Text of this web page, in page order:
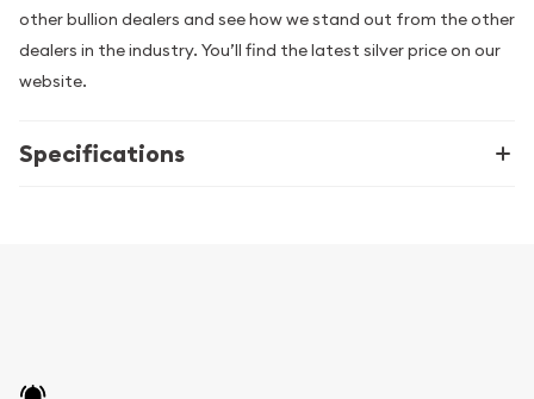
other bullion dealers and see how we stand out from the other
dealers in the industry. You’ll find the latest silver price on our
website.
Specifications